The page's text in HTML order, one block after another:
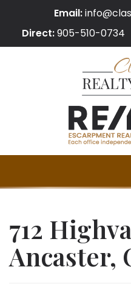
Email:
Direct:905-510-0734
712
Ancaster,